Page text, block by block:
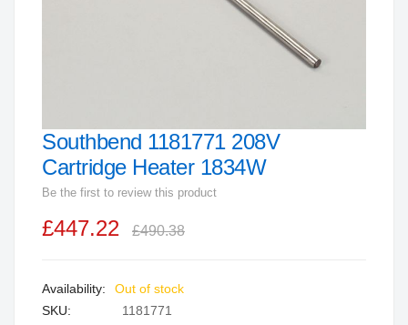
Skip
to
of
gallery
Southbend 1181771 208V
Cartridge Heater 1834W
Be the first to review this product
£447.22 £490.38
Out of stock
SKU
1181771